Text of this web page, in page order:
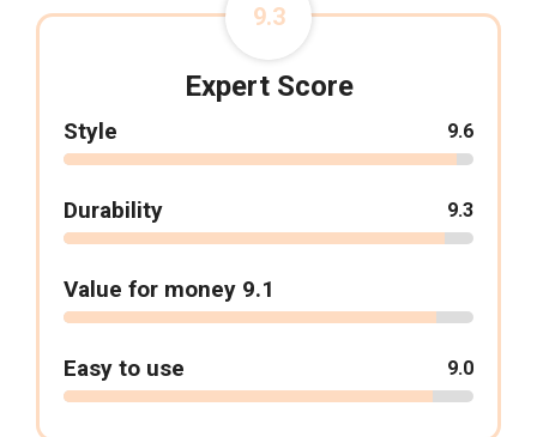
9.3
Expert Score
Style 9.6
Durability 9.3
Value for money 9.1
Easy to use 9.0